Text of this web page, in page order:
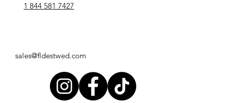
1 844 581 7427
sales@fldestwed.com